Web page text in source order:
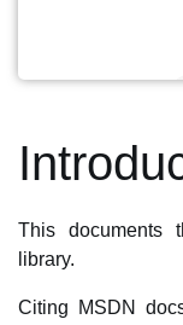
This documents
library.
Citing MSDN